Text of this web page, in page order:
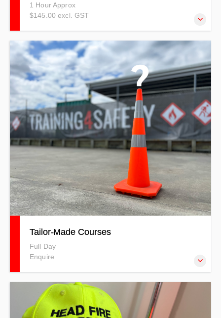
1 Hour Approx
$145.00 excl. GST
Learn to stay safe in your workplace, understand your
responsibilities in relation to health and safety, and
increase awareness of everyone in your workplace.
Tailor-Made Courses
Full Day
Enquire
The Tailor-made Courses at Training 4 Safety allow you to
customise training to suit the specific needs of your
organisation. You can mix and match topics or create a